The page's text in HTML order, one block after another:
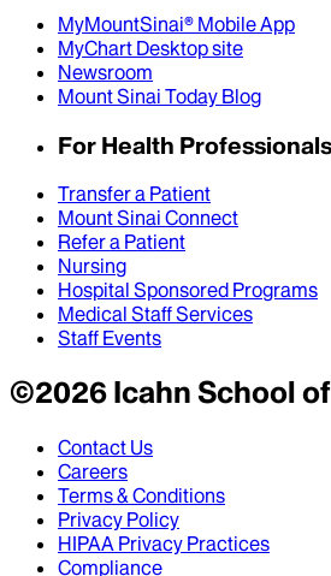
MyMountSinai® Mobile App
MyChart Desktop site
Newsroom
Mount Sinai Today Blog
For Health Professionals
Transfer a Patient
Mount Sinai Connect
Refer a Patient
Nursing
Hospital Sponsored Programs
Medical Staff Services
Staff Events
©2026Icahn School
Contact Us
Careers
Terms & Conditions
Privacy Policy
HIPAA Privacy Practices
Compliance